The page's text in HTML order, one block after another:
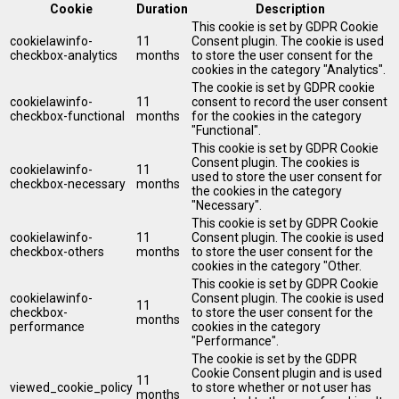
Cookie
Duration Description
cookielawinfo-
checkbox-analytics
11
months
This cookie is set by GDPR Cookie
Consent plugin. The cookie is used
to store the user consent for the
cookies in the category "Analytics".
cookielawinfo-
checkbox-functional
11
months
The cookie is set by GDPR cookie
consent to record the user consent
for the cookies in the category
"Functional".
cookielawinfo-
checkbox-necessary
11
months
This cookie is set by GDPR Cookie
Consent plugin. The cookies is
used to store the user consent for
the cookies in the category
"Necessary".
cookielawinfo-
checkbox-others
11
months
This cookie is set by GDPR Cookie
Consent plugin. The cookie is used
to store the user consent for the
cookies in the category "Other.
cookielawinfo-
checkbox-
performance
11
months
This cookie is set by GDPR Cookie
Consent plugin. The cookie is used
to store the user consent for the
cookies in the category
"Performance".
viewed_cookie_policy 11
months
The cookie is set by the GDPR
Cookie Consent plugin and is used
to store whether or not user has